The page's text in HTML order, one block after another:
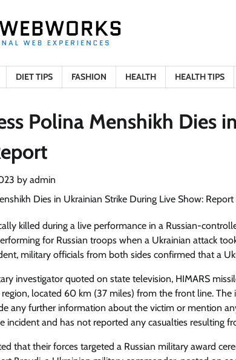
DIET TIPS FASHION HEALTH HEALTH TIPS
Polina Menshikh Dies
by admin
killed during a live performance in a Russian-
for Russian troops when a Ukrainian attack
military officials from both sides confirmed that a
investigator quoted on state television, HIMARS
located 60 km (37 miles) from the front line.
any further information about the victim or mention
incident and has not reported any casualties resulting
that their forces targeted a Russian military award